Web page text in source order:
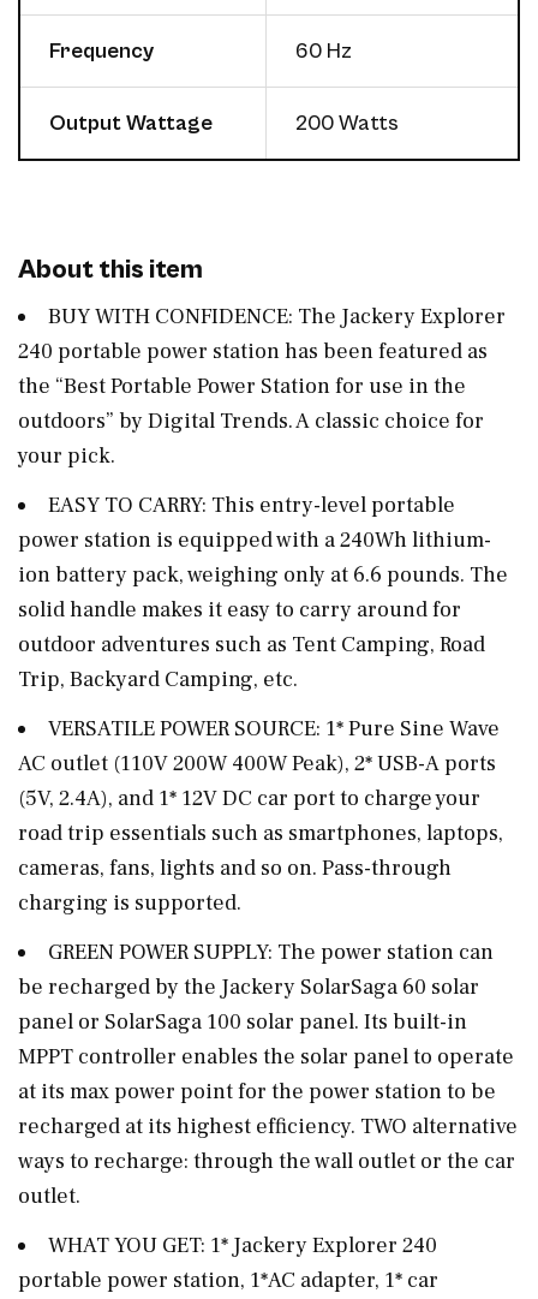
Frequency 60 Hz
Output Wattage 200 Watts
About this item
BUY WITH CONFIDENCE: The Jackery Explorer
240 portable power station has been featured as
the “Best Portable Power Station for use in the
outdoors” by Digital Trends. A classic choice for
your pick.
EASY TO CARRY: This entry-level portable
power station is equipped with a 240Wh lithium-
ion battery pack, weighing only at 6.6 pounds. The
solid handle makes it easy to carry around for
outdoor adventures such as Tent Camping, Road
Trip, Backyard Camping, etc.
VERSATILE POWER SOURCE: 1* Pure Sine Wave
AC outlet (110V 200W 400W Peak), 2* USB-A ports
(5V, 2.4A), and 1* 12V DC car port to charge your
road trip essentials such as smartphones, laptops,
cameras, fans, lights and so on. Pass-through
charging is supported.
GREEN POWER SUPPLY: The power station can
be recharged by the Jackery SolarSaga 60 solar
panel or SolarSaga 100 solar panel. Its built-in
MPPT controller enables the solar panel to operate
at its max power point for the power station to be
recharged at its highest efficiency. TWO alternative
ways to recharge: through the wall outlet or the car
outlet.
WHAT YOU GET: 1* Jackery Explorer 240
portable power station, 1*AC adapter, 1* car